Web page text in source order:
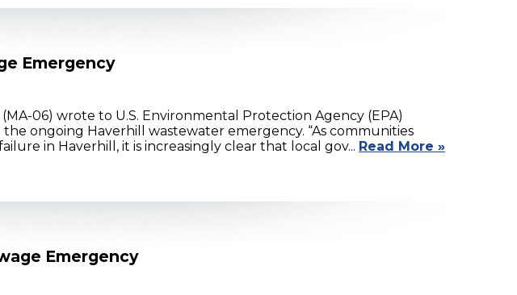
Emergency
06) wrote to U.S. Environmental Protection Agency (EPA)
ongoing Haverhill wastewater emergency. “As communities
in Haverhill, it is increasingly clear that local gov... Read More »
Emergency